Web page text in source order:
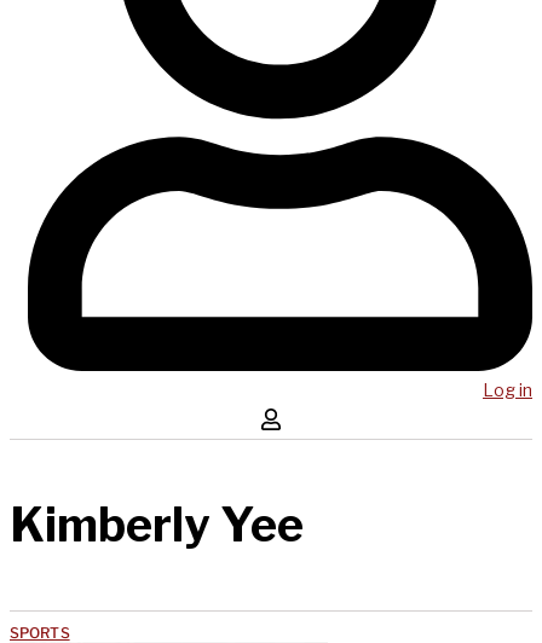
Log in
Kimberly Yee
SPORTS